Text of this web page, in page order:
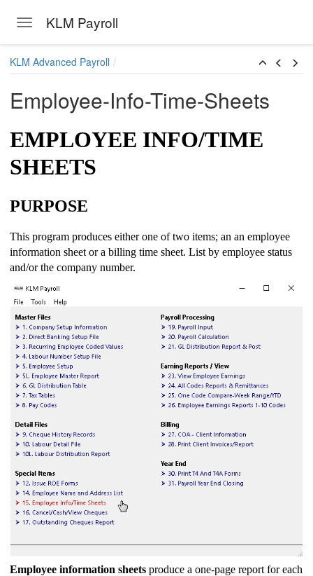
Toggle navigation
KLM Payroll
KLM Advanced Payroll
Employee-Info-Time-Sheets
EMPLOYEE INFO/TIME
SHEETS
PURPOSE
This program produces either one of two items; an an employee
information sheet or a billing time sheet. List by employee status
and/or the company number.
Employee information sheets produce a one-page report for each